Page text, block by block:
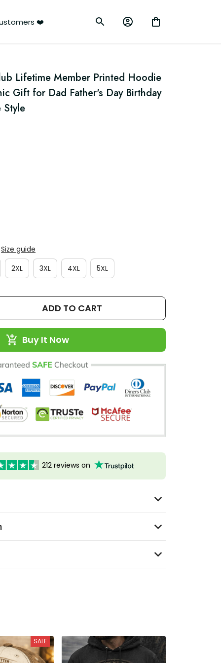
❤️
Lifetime Member Printed Hoodie
Gift for Dad Father's Day Birthday
Size guide
2XL 3XL 4XL 5XL
ADD TO CART
Buy It Now
212 reviews on
SALE